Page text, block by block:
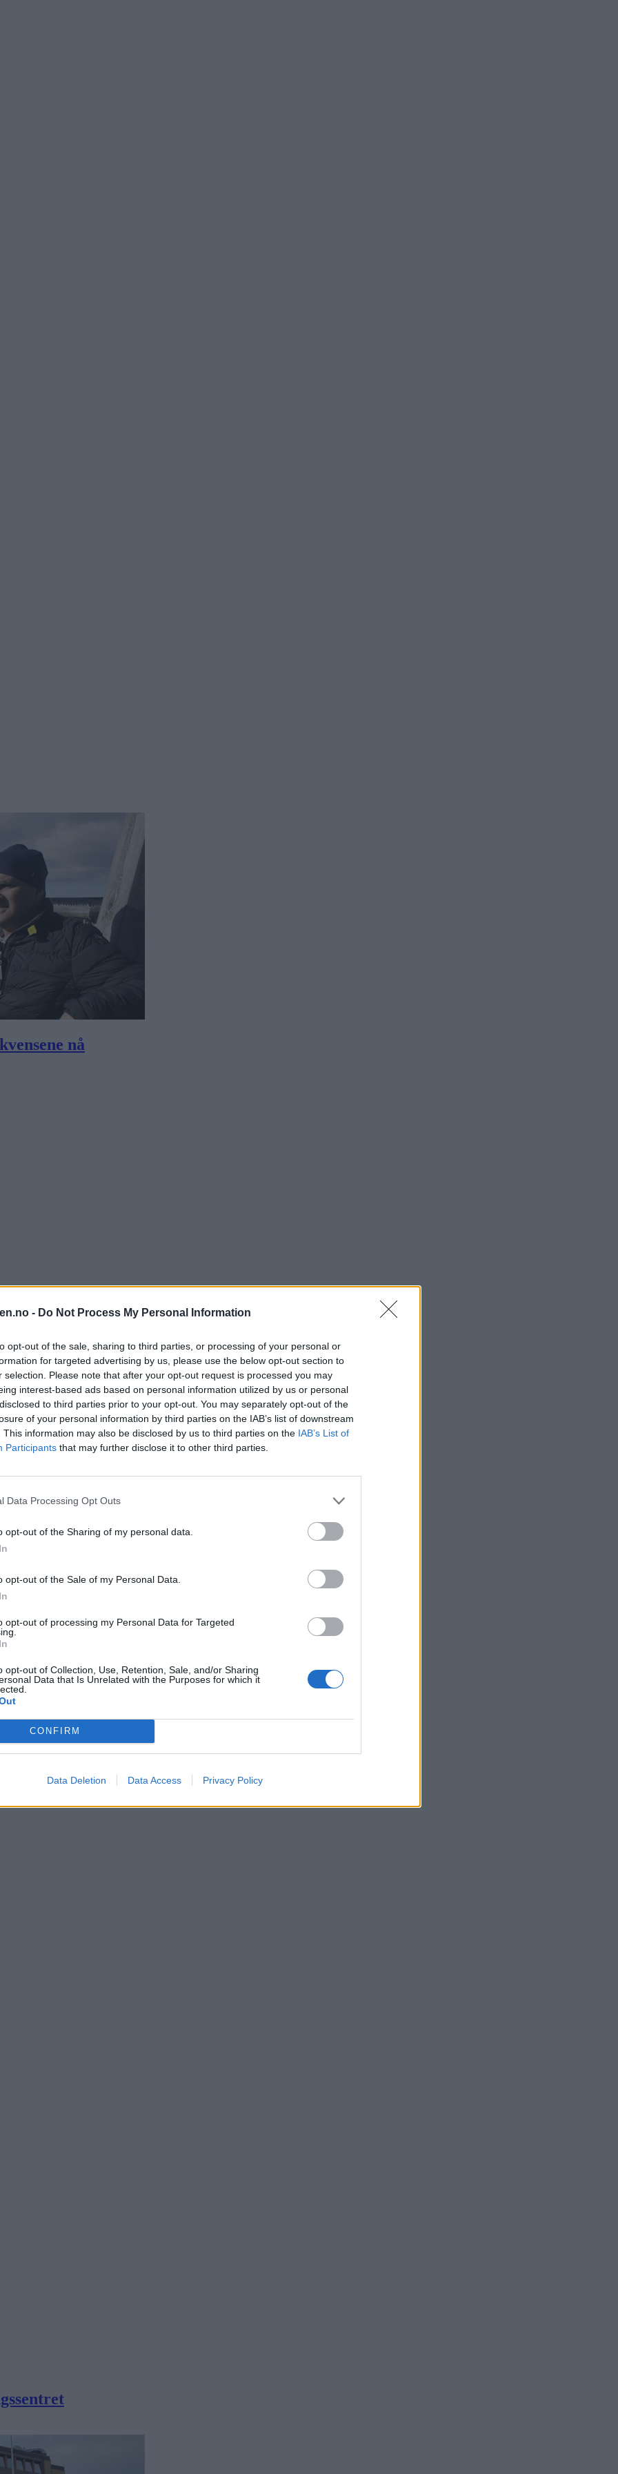
- Do Not Process My Personal Information
opt-out of the sale, sharing to third parties, or processing of your personal or
for targeted advertising by us, please use the below opt-out section to
selection. Please note that after your opt-out request is processed you may
interest-based ads based on personal information utilized by us or personal
to third parties prior to your opt-out. You may separately opt-out of the
of your personal information by third parties on the IAB’s list of downstream
This information may also be disclosed by us to third parties on the IAB’s List of
Participants that may further disclose it to other third parties.
Data Processing Opt Outs
opt-out of the Sharing of my personal data.
opt-out of the Sale of my Personal Data.
opt-out of processing my Personal Data for Targeted
opt-out of Collection, Use, Retention, Sale, and/or Sharing
Data that Is Unrelated with the Purposes for which it
CONFIRM
Data Deletion Data Access Privacy Policy
nå
kollektivreisende